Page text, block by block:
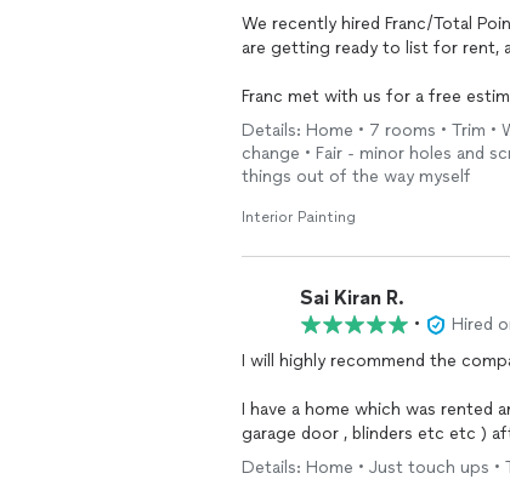
We recently hired Franc/Total
are getting ready to list for rent,
Franc met with us for a free
schedule to come back to do
one day! He kept us informed
There were areas of the wall that
never known there was any
Details: Home • 7 rooms • Trim
change • Fair - minor holes and
things out of the way myself
Interior Painting
Sai Kiran R.
•
Hired
I will highly recommend the
I have a home which was rented
garage door , blinders etc etc )
new.
Details: Home • Just touch ups •